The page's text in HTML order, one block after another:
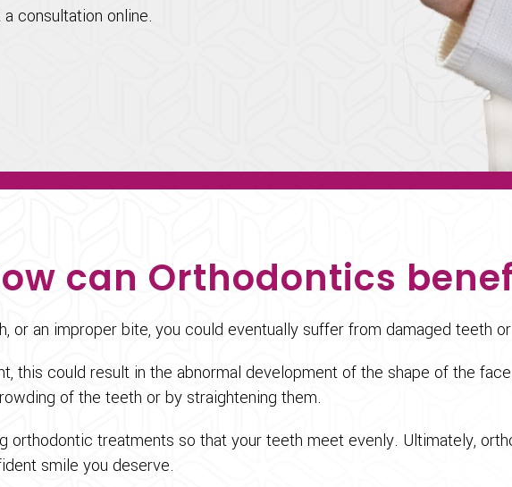
consultation online.
can Orthodontics
or an improper bite, you could eventually suffer from damaged teeth
this could result in the abnormal development of the shape of the
of the teeth or by straightening them.
orthodontic treatments so that your teeth meet evenly. Ultimately,
smile you deserve.